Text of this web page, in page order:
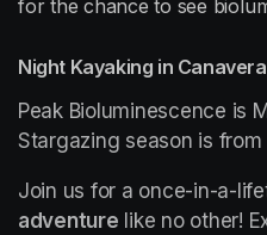
for the chance to see
Night Kayaking in
Peak Bioluminescence is
Stargazing season is
Join us for a once-in-a-
adventure like no other!